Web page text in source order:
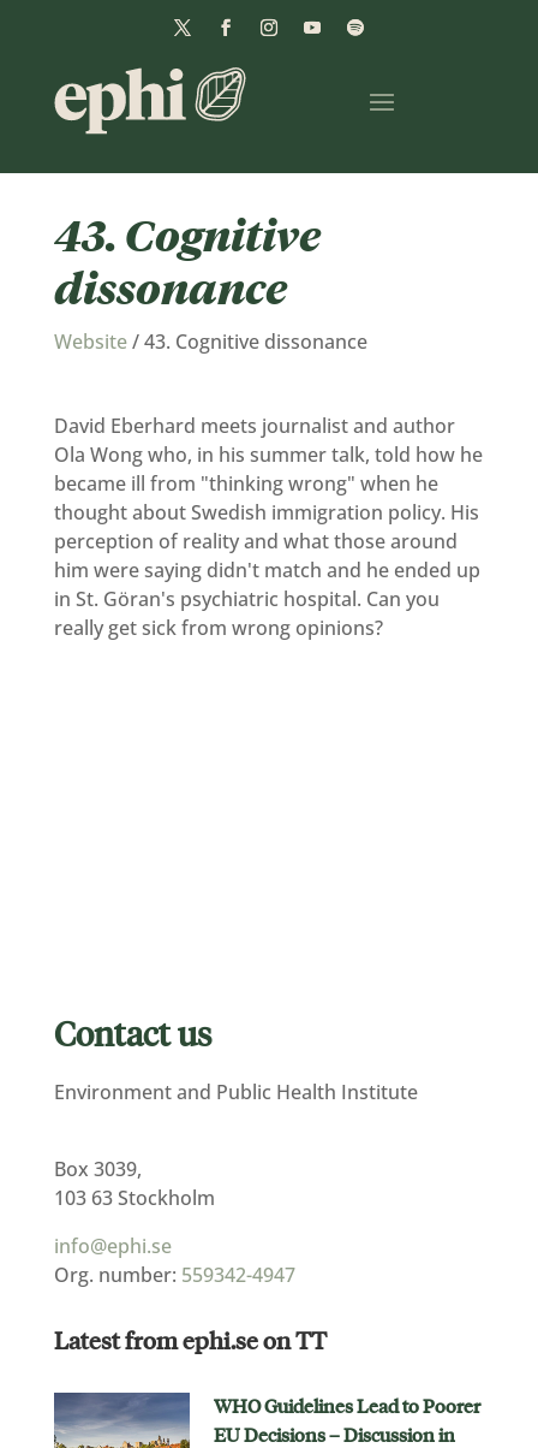
43. Cognitive
dissonance
Website/43. Cognitive dissonance
David Eberhard meets journalist and author
Ola Wong who, in his summer talk, told how he
became ill from "thinking wrong" when he
thought about Swedish immigration policy. His
perception of reality and what those around
him were saying didn't match and he ended up
in St. Göran's psychiatric hospital. Can you
really get sick from wrong opinions?
Contact us
Environment and Public Health Institute
Box 3039,
103 63 Stockholm
info@ephi.se
Org. number: 559342-4947
Latest from ephi.se on TT
WHO Guidelines Lead to Poorer
EU Decisions – Discussion in